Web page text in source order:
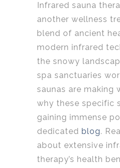
Infrared sauna
another wellness
blend of ancient
modern infrared
the snowy
spa sanctuaries
saunas are making
why these specific
gaining immense
dedicated blog.
about extensive
therapy’s health